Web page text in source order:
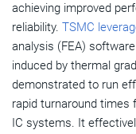
achieving improved
reliability. TSMC
analysis (FEA)
induced by thermal
demonstrated to run
rapid turnaround times
IC systems. It